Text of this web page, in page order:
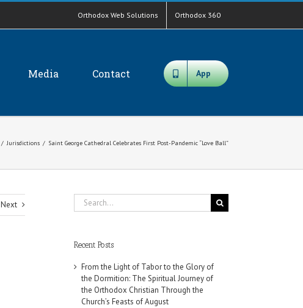
Orthodox Web Solutions Orthodox 360
Media Contact App
/ Jurisdictions / Saint George Cathedral Celebrates First Post-Pandemic “Love Ball”
Next
Search
for:
Recent Posts
From the Light of Tabor to the Glory of
the Dormition: The Spiritual Journey of
the Orthodox Christian Through the
Church’s Feasts of August